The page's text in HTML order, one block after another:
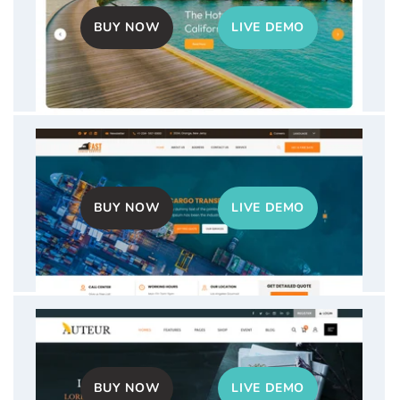
price
price
BUY NOW LIVE DEMO
Kitchen Interior WordPress Theme
price
price
BUY NOW LIVE DEMO
Hotel Booking WordPress Theme
Sale
price
$40.00
Regular
price
$59.00
BUY NOW LIVE DEMO